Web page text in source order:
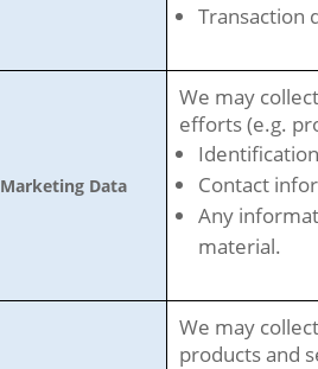
Transaction
Marketing Data
We may
efforts (e.g.
Contact
Any
material.
We may
products and